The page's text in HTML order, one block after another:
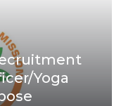
Yoga